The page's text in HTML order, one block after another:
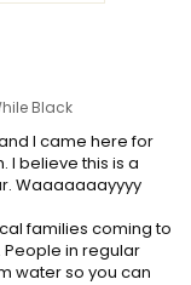
Black
I came here for
I believe this is a
Waaaaaaayyyy
families coming to
in regular
water so you can